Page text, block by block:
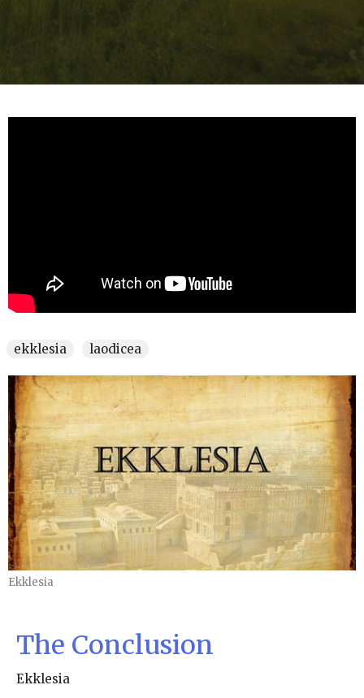
ekklesia laodicea
Ekklesia
The Conclusion
Ekklesia